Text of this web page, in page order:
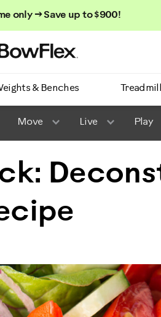
only → Save up to $900!
& Benches
Move Live Play